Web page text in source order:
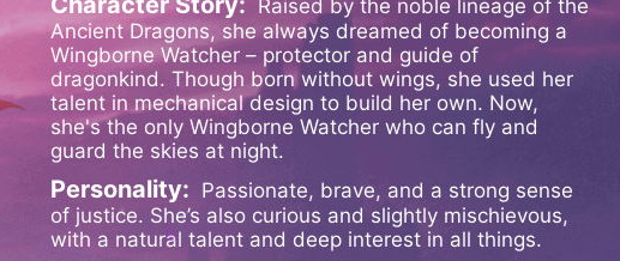
Raised by the noble lineage of the
Ancient Dragons, she always dreamed of becoming a
Wingborne Watcher – protector and guide of
dragonkind. Though born without wings, she used her
talent in mechanical design to build her own. Now,
she's the only Wingborne Watcher who can fly and
guard the skies at night.
Personality: Passionate, brave, and a strong sense
of justice. She’s also curious and slightly mischievous,
with a natural talent and deep interest in all things.